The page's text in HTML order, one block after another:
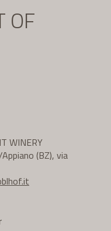
OF
WINERY
(BZ), via